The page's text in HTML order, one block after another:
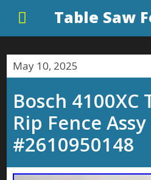
Table Saw
May 10, 2025
Bosch 4100XC
Rip Fence Assy
#2610950148